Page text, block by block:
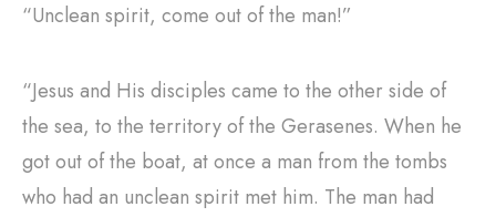
“Unclean spirit, come out of the man!”
“Jesus and His disciples came to the other side of
the sea, to the territory of the Gerasenes. When he
got out of the boat, at once a man from the tombs
who had an unclean spirit met him. The man had